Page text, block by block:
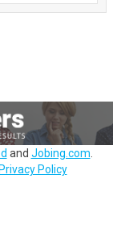
and Jobing.com
Policy